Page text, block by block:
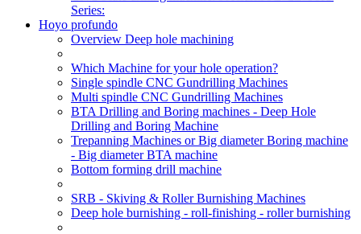
Series:
Hoyo profundo
Overview Deep hole machining
Which Machine for your hole operation?
Single spindle CNC Gundrilling Machines
Multi spindle CNC Gundrilling Machines
BTA Drilling and Boring machines - Deep Hole
Drilling and Boring Machine
Trepanning Machines or Big diameter Boring machine
- Big diameter BTA machine
Bottom forming drill machine
SRB - Skiving & Roller Burnishing Machines
Deep hole burnishing - roll-finishing - roller burnishing